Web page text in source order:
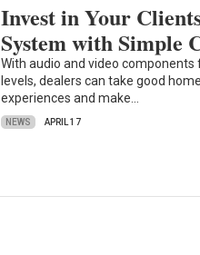
Invest in Your
System with Simple
With audio and video
levels, dealers can take good
experiences and make…
NEWS APRIL 17